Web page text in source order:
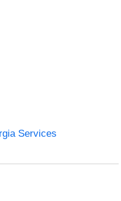
Services